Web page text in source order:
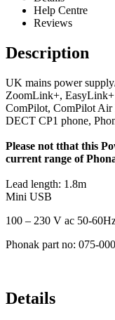
Help Centre
Reviews
Description
UK mains power
ZoomLink+,
ComPilot, ComPilot
DECT CP1 phone,
Please not tthat this
current range of
Lead length: 1.8m
Mini USB
100 – 230 V ac 50-
Phonak part no: 075-
Details